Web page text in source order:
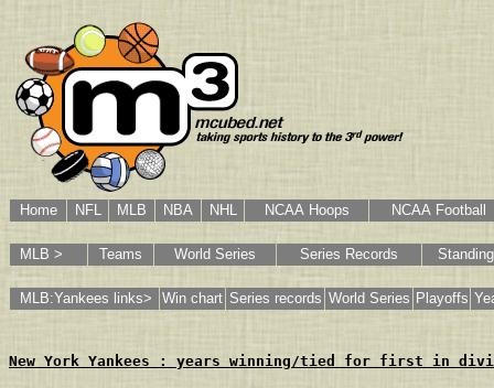
Home NFL MLB NBA NHL NCAA Hoops NCAA Football
MLB > Teams World Series Series Records
MLB:Yankees links> Win chart Series records World Series Playoffs
New York Yankees : years winning/tied for first in